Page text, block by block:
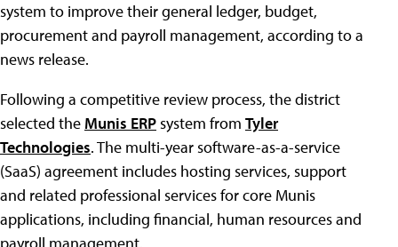
system to improve their general ledger, budget,
procurement and payroll management, according to a
news release.
Following a competitive review process, the district
selected the Munis ERPsystem from Tyler
Technologies. The multi-year software-as-a-service
(SaaS) agreement includes hosting services, support
and related professional services for core Munis
applications, including financial, human resources and